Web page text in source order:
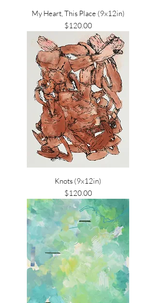
My Heart, This Place (9x12in)
Price
$120.00
Knots (9x12in)
Price
$120.00